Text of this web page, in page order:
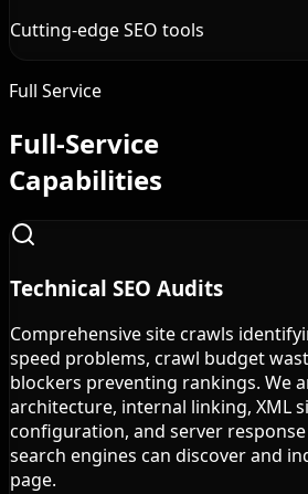
Cutting-edge SEO tools
Full Service
Full-Service
Capabilities
Technical SEO Audits
Comprehensive site crawls
speed problems, crawl budget
blockers preventing rankings. We
architecture, internal linking, XML
configuration, and server
search engines can discover and
page.